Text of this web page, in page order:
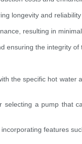
longevity and
resulting in
ensuring the integrity of
the specific hot water
a pump that
features